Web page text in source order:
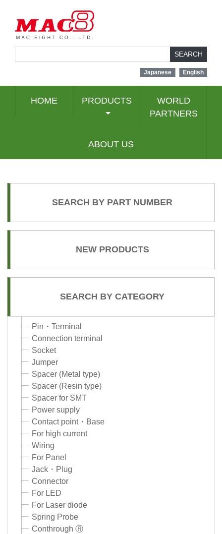
SEARCH
Japanese English
HOME PRODUCTS
WORLD
PARTNERS
ABOUT US
SEARCH BY PART NUMBER
NEW PRODUCTS
SEARCH BY CATEGORY
Pin・Terminal
Connection terminal
Socket
Jumper
Spacer (Metal type)
Spacer (Resin type)
Spacer for SMT
Power supply
Contact point・Base
For high current
Wiring
For Panel
Jack・Plug
Connector
For LED
For Laser diode
Spring Probe
Conthrough Ⓡ